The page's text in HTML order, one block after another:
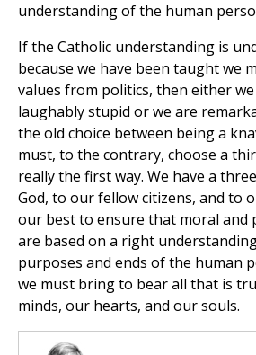
understanding of the human
If the Catholic understanding is
because we have been taught we
values from politics, then either
laughably stupid or we are
the old choice between being a
must, to the contrary, choose a
really the first way. We have a
God, to our fellow citizens, and to
our best to ensure that moral and
are based on a right
purposes and ends of the human
we must bring to bear all that is
minds, our hearts, and our souls.